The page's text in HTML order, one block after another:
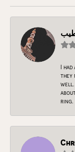
I had
they
well.
ring.